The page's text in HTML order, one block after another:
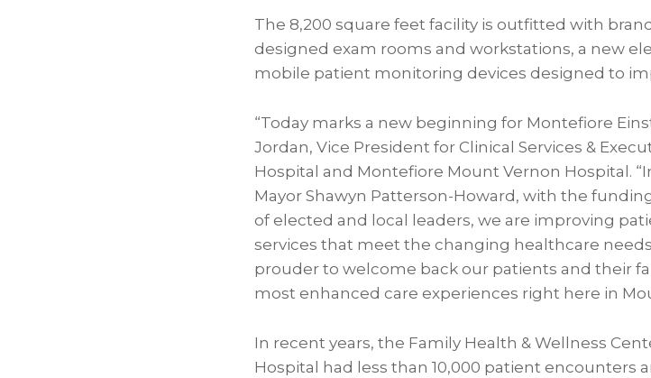
The 8,200 square feet facility is outfitted with
designed exam rooms and workstations, a new
mobile patient monitoring devices designed to
“Today marks a new beginning for Montefiore
Jordan, Vice President for Clinical Services &
Hospital and Montefiore Mount Vernon Hospital.
Mayor Shawyn Patterson-Howard, with the
of elected and local leaders, we are improving
services that meet the changing healthcare
prouder to welcome back our patients and their
most enhanced care experiences right here in
In recent years, the Family Health & Wellness
Hospital had less than 10,000 patient encounters